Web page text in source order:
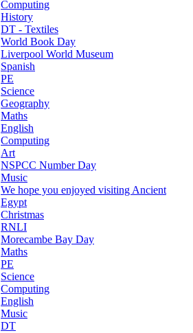
Computing
History
DT - Textiles
World Book Day
Liverpool World Museum
Spanish
PE
Science
Geography
Maths
English
Computing
Art
NSPCC Number Day
Music
We hope you enjoyed visiting Ancient
Egypt
Christmas
RNLI
Morecambe Bay Day
Maths
PE
Science
Computing
English
Music
DT